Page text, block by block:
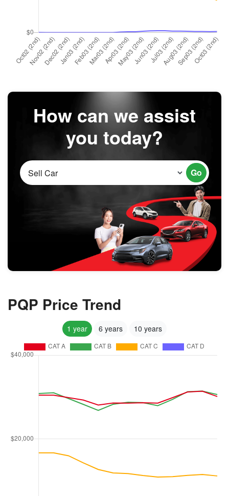
How can we assist
you today?
Go
PQP Price Trend
1 year 6 years 10 years